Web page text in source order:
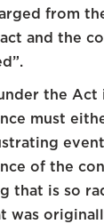
from
and the
the Act
must
of the
that is so
was